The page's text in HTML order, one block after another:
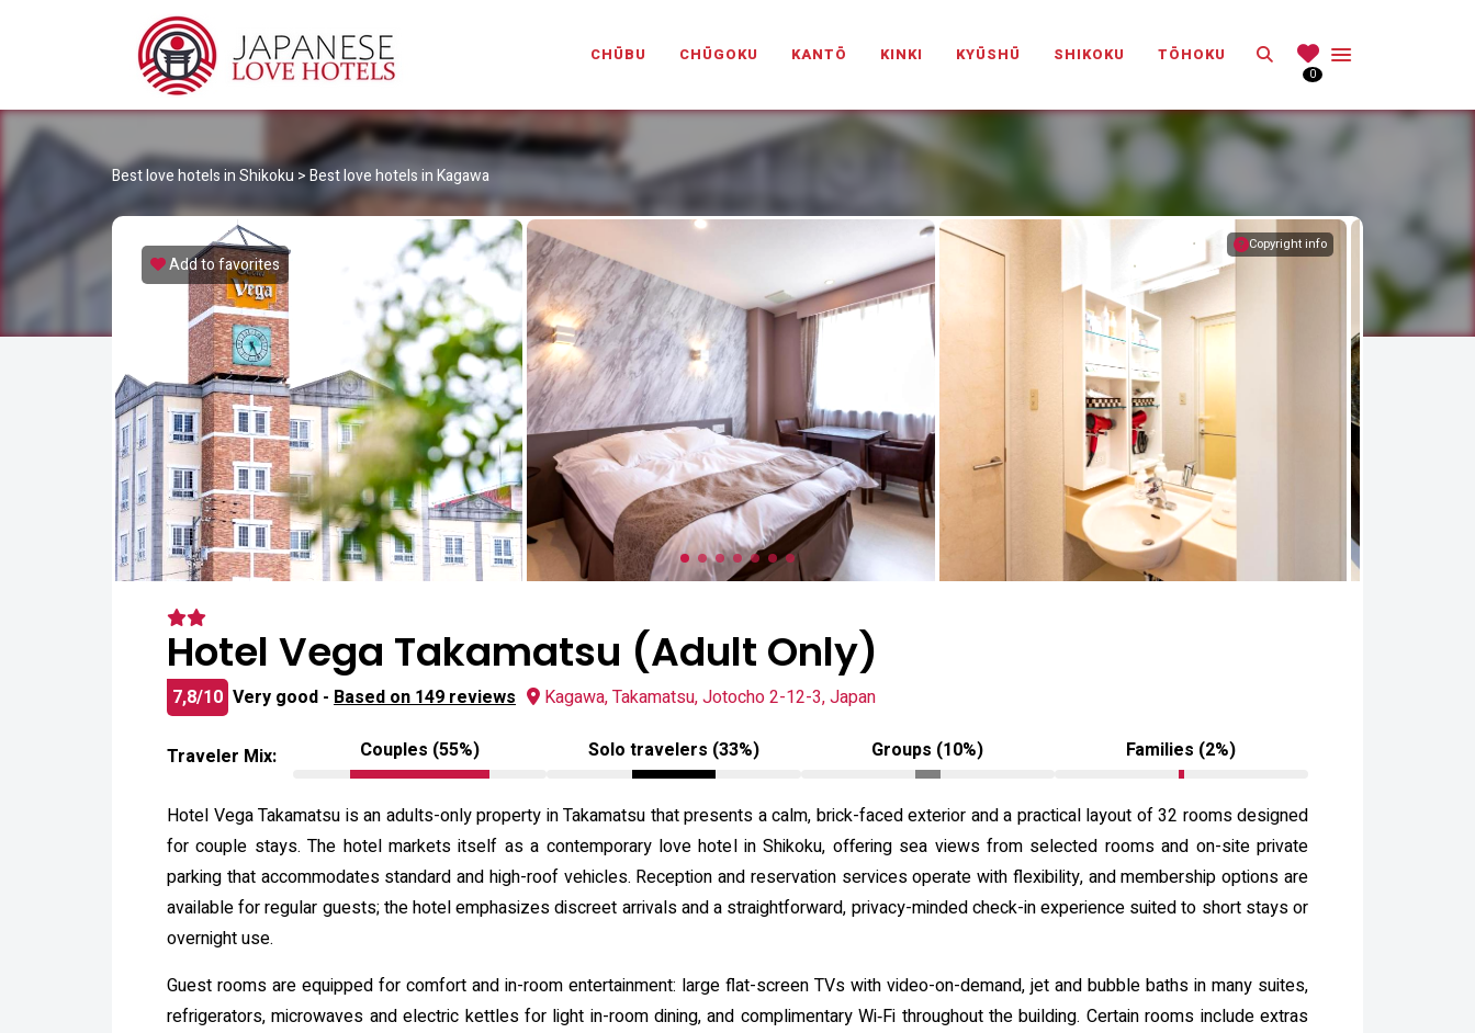
CHŪBU CHŪGOKU KANTŌ KINKI KYŪSHŪ SHIKOKU TŌHOKU Search
0
Best love hotels in Shikoku>Best love hotels in Kagawa
Copyright info
Add to favorites
Hotel Vega Takamatsu (Adult Only)
7,8/10 Very good - Based on 149 reviews Kagawa, Takamatsu, Jotocho 2-12-3, Japan
Traveler Mix: Couples (55%) Solo travelers (33%) Groups (10%) Families (2%)
Hotel Vega Takamatsu is an adults-only property in Takamatsu that presents a calm, brick-faced exterior and a practical layout of 32 rooms designed
for couple stays. The hotel markets itself as a contemporary love hotel in Shikoku, offering sea views from selected rooms and on-site private
parking that accommodates standard and high-roof vehicles. Reception and reservation services operate with flexibility, and membership options are
available for regular guests; the hotel emphasizes discreet arrivals and a straightforward, privacy-minded check-in experience suited to short stays or
overnight use.
Guest rooms are equipped for comfort and in-room entertainment: large flat-screen TVs with video-on-demand, jet and bubble baths in many suites,
refrigerators, microwaves and electric kettles for light in-room dining, and complimentary Wi‑Fi throughout the building. Certain rooms include extras